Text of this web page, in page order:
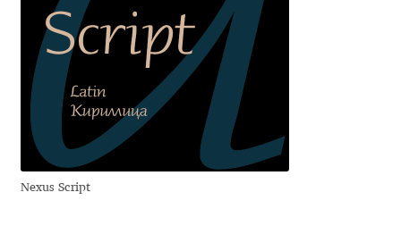
Andreas Nolda
Andrew Kensler
Andrey Kudryavtsev
Andrij Shevchenko
Nexus Script